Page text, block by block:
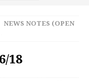
NEWS NOTES (OPEN
18